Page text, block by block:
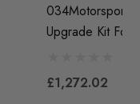
034Motorsport
Upgrade Kit For
£1,272.02